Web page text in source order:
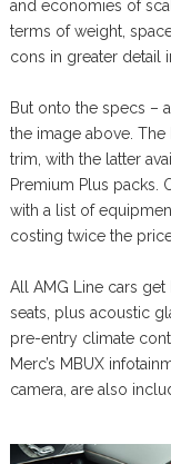
and economies of
terms of weight,
cons in greater detail
But onto the specs –
the image above.
trim, with the latter
Premium Plus packs.
with a list of
costing twice the
All AMG Line cars
seats, plus acoustic
pre-entry climate
Merc’s MBUX
camera, are also